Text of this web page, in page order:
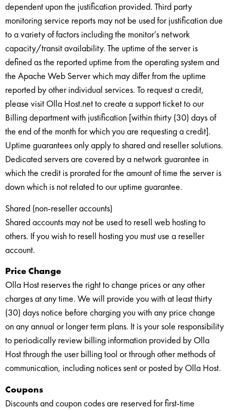
dependent upon the justification provided. Third party
monitoring service reports may not be used for justification due
to a variety of factors including the monitor’s network
capacity/transit availability. The uptime of the server is
defined as the reported uptime from the operating system and
the Apache Web Server which may differ from the uptime
reported by other individual services. To request a credit,
please visit Olla Host.net to create a support ticket to our
Billing department with justification [within thirty (30) days of
the end of the month for which you are requesting a credit].
Uptime guarantees only apply to shared and reseller solutions.
Dedicated servers are covered by a network guarantee in
which the credit is prorated for the amount of time the server is
down which is not related to our uptime guarantee.
Shared (non-reseller accounts)
Shared accounts may not be used to resell web hosting to
others. If you wish to resell hosting you must use a reseller
account.
Price Change
Olla Host reserves the right to change prices or any other
charges at any time. We will provide you with at least thirty
(30) days notice before charging you with any price change
on any annual or longer term plans. It is your sole responsibility
to periodically review billing information provided by Olla
Host through the user billing tool or through other methods of
communication, including notices sent or posted by Olla Host.
Coupons
Discounts and coupon codes are reserved for first-time